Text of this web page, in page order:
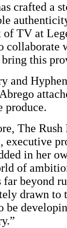
crafted a
of TV at
collaborate
this
and
produce.
The
executive
in her
of
far beyond
drawn to
be